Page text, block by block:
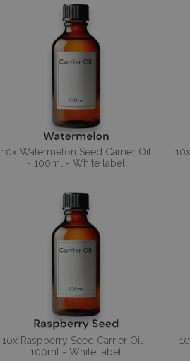
10x Watermelon Seed Carrier Oil
- 100ml - White label
10x Raspberry Seed Carrier Oil -
100ml - White label